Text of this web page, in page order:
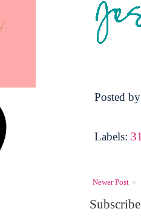
Posted
Labels:
Newer Post